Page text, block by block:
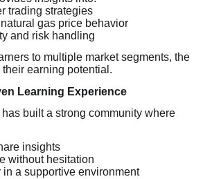
trading strategies
gas price behavior
and risk handling
to multiple market segments, the
earning potential.
Learning Experience
built a strong community where
insights
without hesitation
in a supportive environment